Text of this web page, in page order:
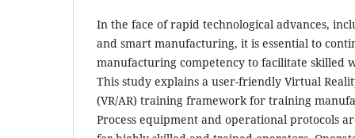
In the face of rapid technological advances,
and smart manufacturing, it is essential to
manufacturing competency to facilitate skilled
This study explains a user-friendly Virtual
(VR/AR) training framework for training
Process equipment and operational protocols